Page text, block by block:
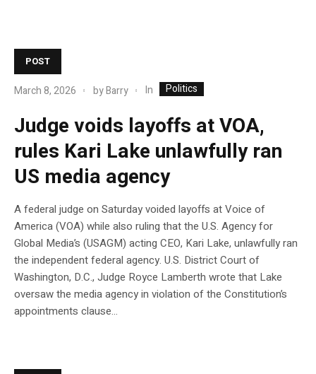
POST
March 8, 2026 byBarry In Politics
Judge voids layoffs at VOA,
rules Kari Lake unlawfully ran
US media agency
A federal judge on Saturday voided layoffs at Voice of
America (VOA) while also ruling that the U.S. Agency for
Global Media’s (USAGM) acting CEO, Kari Lake, unlawfully ran
the independent federal agency. U.S. District Court of
Washington, D.C., Judge Royce Lamberth wrote that Lake
oversaw the media agency in violation of the Constitution’s
appointments clause…